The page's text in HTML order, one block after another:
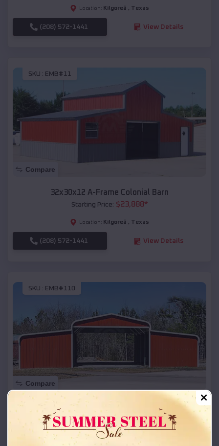
Location: Kilgoreâ , Texas
(208) 572-1441 View Details
SKU : EMB#11
Compare
32x30x12 A-Frame Colonial Barn
Starting Price: $23,888*
Location: Kilgoreâ , Texas
(208) 572-1441 View Details
SKU : EMB#110
Compare
42x26x12 Regular Roof Barn
Starting Price:$ 18,215*
Location: Kilgoreâ